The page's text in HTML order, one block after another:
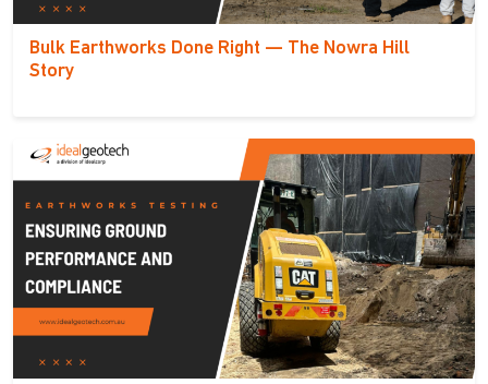
Bulk Earthworks Done Right — The Nowra Hill
Story